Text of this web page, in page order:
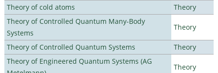
Theory of cold atoms
Theory
Theory of Controlled Quantum Many-Body
Systems
Theory
Theory of Controlled Quantum Systems
Theory
Theory of Engineered Quantum Systems (AG
Theory